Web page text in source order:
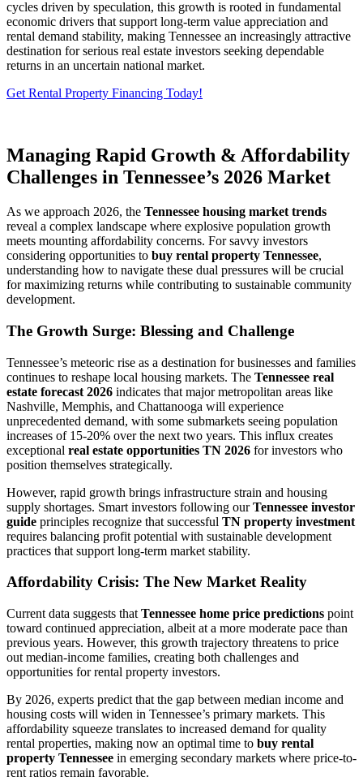
cycles driven by speculation, this growth is rooted in fundamental
economic drivers that support long-term value appreciation and
rental demand stability, making Tennessee an increasingly attractive
destination for serious real estate investors seeking dependable
returns in an uncertain national market.
Get Rental Property Financing Today!
Managing Rapid Growth & Affordability
Challenges in Tennessee’s 2026 Market
As we approach 2026, the Tennessee housing market trends
reveal a complex landscape where explosive population growth
meets mounting affordability concerns. For savvy investors
considering opportunities to buy rental property Tennessee,
understanding how to navigate these dual pressures will be crucial
for maximizing returns while contributing to sustainable community
development.
The Growth Surge: Blessing and Challenge
Tennessee’s meteoric rise as a destination for businesses and families
continues to reshape local housing markets. The Tennessee real
estate forecast 2026 indicates that major metropolitan areas like
Nashville, Memphis, and Chattanooga will experience
unprecedented demand, with some submarkets seeing population
increases of 15-20% over the next two years. This influx creates
exceptional real estate opportunities TN 2026 for investors who
position themselves strategically.
However, rapid growth brings infrastructure strain and housing
supply shortages. Smart investors following ourTennessee investor
guide principles recognize that successful TN property investment
requires balancing profit potential with sustainable development
practices that support long-term market stability.
Affordability Crisis: The New Market Reality
Current data suggests that Tennessee home price predictions point
toward continued appreciation, albeit at a more moderate pace than
previous years. However, this growth trajectory threatens to price
out median-income families, creating both challenges and
opportunities for rental property investors.
By 2026, experts predict that the gap between median income and
housing costs will widen in Tennessee’s primary markets. This
affordability squeeze translates to increased demand for quality
rental properties, making now an optimal time to buy rental
property Tennessee in emerging secondary markets where price-to-
rent ratios remain favorable.